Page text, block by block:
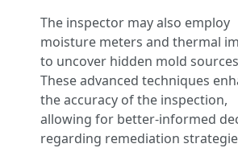
The inspector may also employ
moisture meters and thermal
to uncover hidden mold
These advanced techniques
the accuracy of the inspection,
allowing for better-informed
regarding remediation